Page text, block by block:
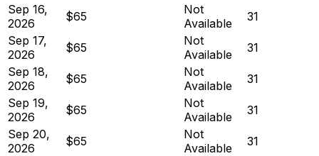
Sep 16,
2026
$65
Not
Available
31
Sep 17,
2026
$65
Not
Available
31
Sep 18,
2026
$65
Not
Available
31
Sep 19,
2026
$65
Not
Available
31
Sep 20,
2026
$65
Not
Available
31